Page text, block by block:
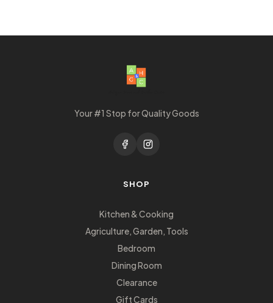
Your #1 Stop for Quality Goods
SHOP
Kitchen & Cooking
Agriculture, Garden, Tools
Bedroom
Dining Room
Clearance
Gift Cards